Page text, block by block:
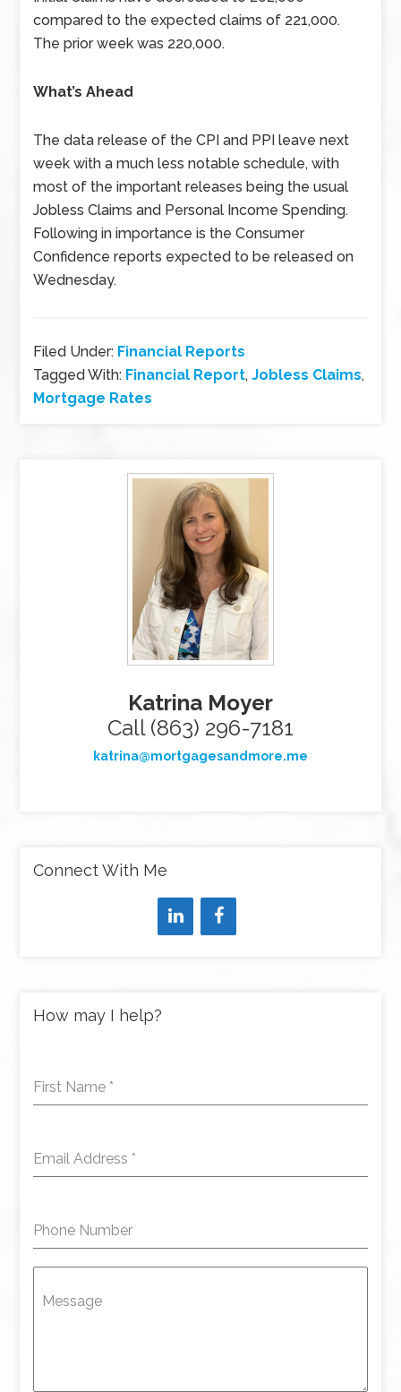
compared to the expected claims of 221,000.
The prior week was 220,000.
What’s Ahead
The data release of the CPI and PPI leave next
week with a much less notable schedule, with
most of the important releases being the usual
Jobless Claims and Personal Income Spending.
Following in importance is the Consumer
Confidence reports expected to be released on
Wednesday.
Filed Under: Financial Reports
Tagged With: Financial Report,Jobless Claims,
Mortgage Rates
Katrina Moyer
Call (863) 296-7181
katrina@mortgagesandmore.me
Connect With Me
How may I help?
First Name *
Email Address *
Phone Number
Message